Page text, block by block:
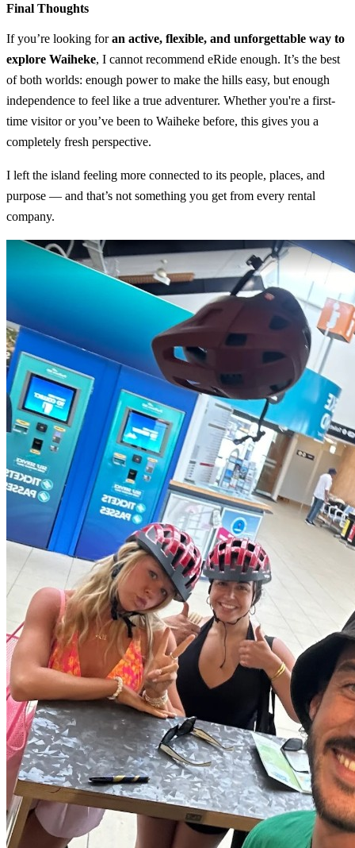
Final Thoughts
If you’re looking foran active, flexible, and unforgettable way to
explore Waiheke, I cannot recommend eRide enough. It’s the best
of both worlds: enough power to make the hills easy, but enough
independence to feel like a true adventurer. Whether you're a first-
time visitor or you’ve been to Waiheke before, this gives you a
completely fresh perspective.
I left the island feeling more connected to its people, places, and
purpose — and that’s not something you get from every rental
company.